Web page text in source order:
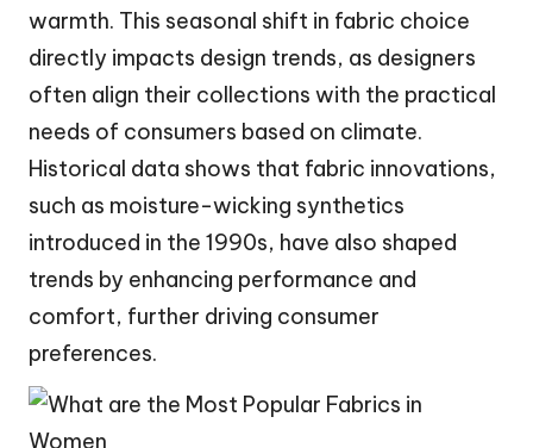
warmth. This seasonal shift in fabric choice
directly impacts design trends, as designers
often align their collections with the practical
needs of consumers based on climate.
Historical data shows that fabric innovations,
such as moisture-wicking synthetics
introduced in the 1990s, have also shaped
trends by enhancing performance and
comfort, further driving consumer
preferences.